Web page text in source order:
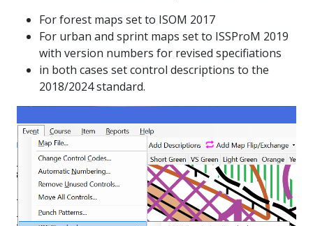
For forest maps set to ISOM 2017
For urban and sprint maps set to ISSProM 2019
with version numbers for revised specifiations
in both cases set control descriptions to the
2018/2024 standard.